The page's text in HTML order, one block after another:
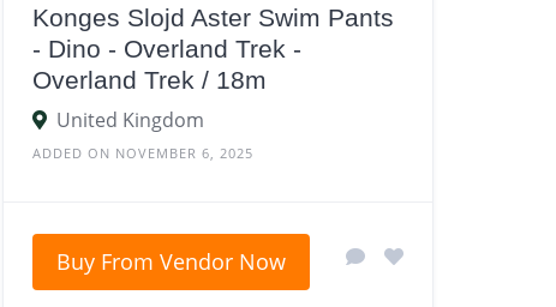
Konges Slojd Aster Swim Pants
- Dino - Overland Trek -
Overland Trek / 18m
United Kingdom
ADDED ON NOVEMBER 6, 2025
Buy From Vendor Now